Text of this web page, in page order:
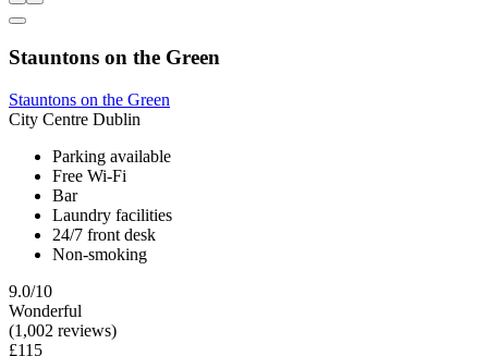
Stauntons on the Green
Stauntons on the Green
City Centre Dublin
Parking available
Free Wi-Fi
Bar
Laundry facilities
24/7 front desk
Non-smoking
9.0/10
Wonderful
(1,002 reviews)
£115